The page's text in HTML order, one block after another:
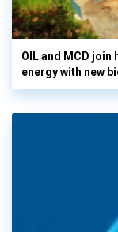
OIL and MCD join
energy with new